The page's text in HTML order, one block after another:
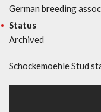
German breeding
Status
Archived
Schockemoehle Stud